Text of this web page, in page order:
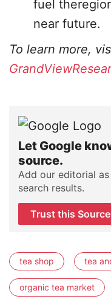
fuel
near future.
To learn more,
Let Google
source.
Add our editorial
search results.
Trust this Source
tea shop tea
organic tea market